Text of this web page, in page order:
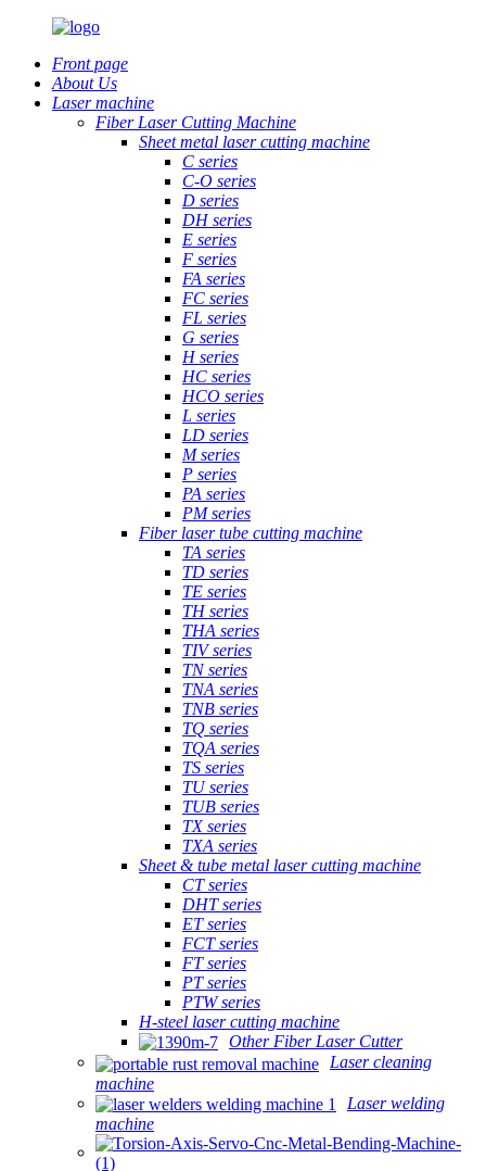
Front page
About Us
Laser machine
Fiber Laser Cutting Machine
Sheet metal laser cutting machine
C series
C-O series
D series
DH series
E series
F series
FA series
FC series
FL series
G series
H series
HC series
HCO series
L series
LD series
M series
P series
PA series
PM series
Fiber laser tube cutting machine
TA series
TD series
TE series
TH series
THA series
TIV series
TN series
TNA series
TNB series
TQ series
TQA series
TS series
TU series
TUB series
TX series
TXA series
Sheet & tube metal laser cutting machine
CT series
DHT series
ET series
FCT series
FT series
PT series
PTW series
H-steel laser cutting machine
Other Fiber Laser Cutter
Laser cleaning
machine
Laser welding
machine